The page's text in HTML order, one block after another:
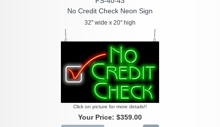
No Credit Check Neon Sign
32" wide x 20" high
Click on picture for more details!!
Your Price: $359.00